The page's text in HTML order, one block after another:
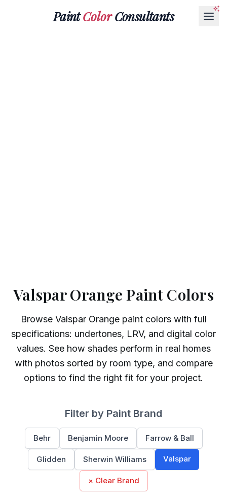
PaintColorConsultants
Valspar Orange Paint Colors
Browse Valspar Orangepaint colors with full
specifications: undertones, LRV, and digital color
values. See how shades perform in real homes
with photos sorted by room type, and compare
options to find the right fit for your project.
Filter by Paint Brand
Behr Benjamin Moore Farrow & Ball
Glidden Sherwin Williams Valspar
× Clear Brand